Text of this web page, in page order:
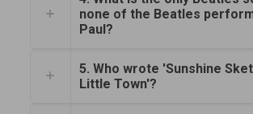
none of the Beatles
Paul?
5. Who wrote 'Sunshine
Little Town'?